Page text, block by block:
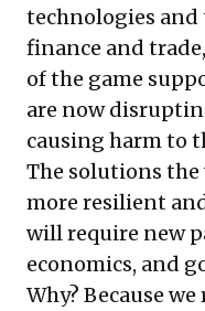
technologies
finance and
of the game
are now
causing harm to
The solutions the
more resilient
will require new
economics, and
Why? Because